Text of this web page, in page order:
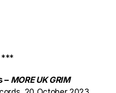
***
– MORE UK GRIM